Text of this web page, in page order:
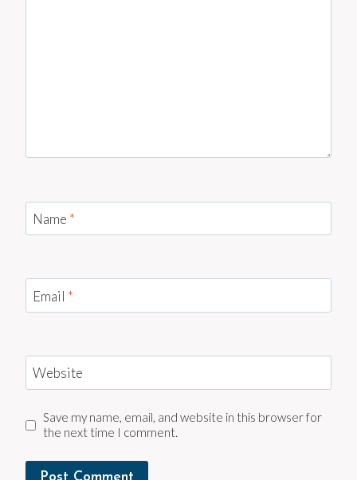
Name *
Email *
Website
Save my name, email, and website in this browser for
the next time I comment.